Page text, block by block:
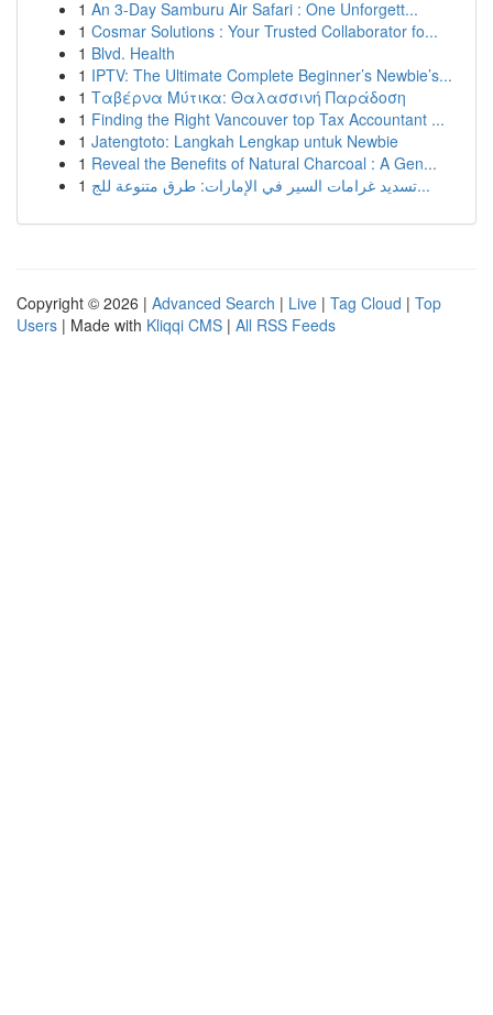
1 An 3-Day Samburu Air Safari : One Unforgett...
1 Cosmar Solutions : Your Trusted Collaborator fo...
1 Blvd. Health
1 IPTV: The Ultimate Complete Beginner’s Newbie’s...
1 Ταβέρνα Μύτικα: Θαλασσινή Παράδοση
1 Finding the Right Vancouver top Tax Accountant ...
1 Jatengtoto: Langkah Lengkap untuk Newbie
1 Reveal the Benefits of Natural Charcoal : A Gen...
1
تسديد غرامات السير في الإمارات: طرق متنوعة للج...
Copyright © 2026 | Advanced Search | Live | Tag Cloud | Top
Users | Made with Kliqqi CMS | All RSS Feeds